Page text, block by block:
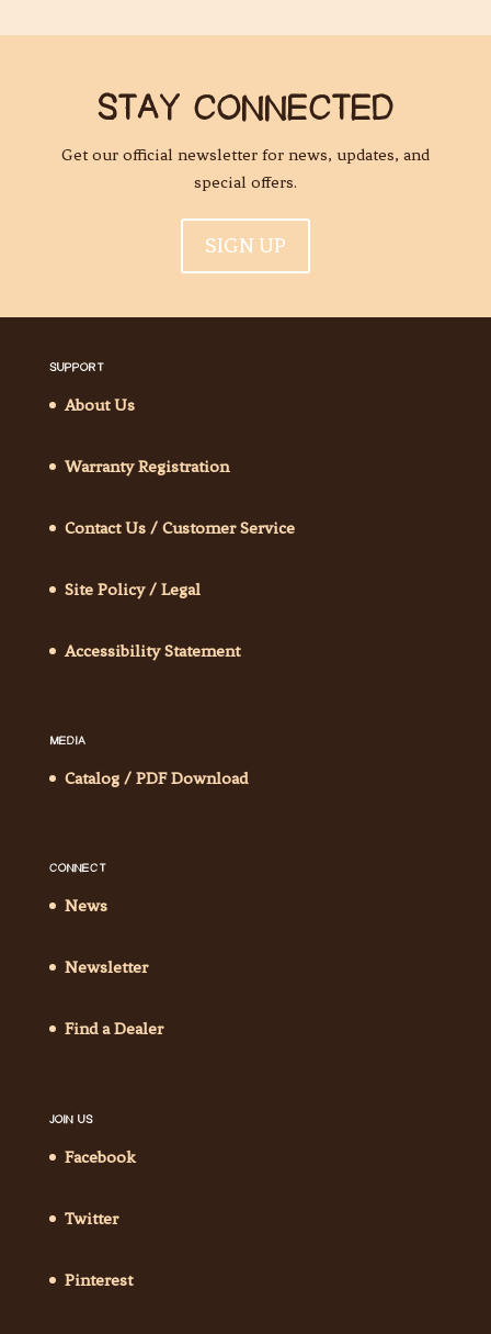
STAY CONNECTED
Get our official newsletter for news, updates, and
special offers.
SIGN UP
SUPPORT
About Us
Warranty Registration
Contact Us / Customer Service
Site Policy / Legal
Accessibility Statement
MEDIA
Catalog / PDF Download
CONNECT
News
Newsletter
Find a Dealer
JOIN US
Facebook
Twitter
Pinterest